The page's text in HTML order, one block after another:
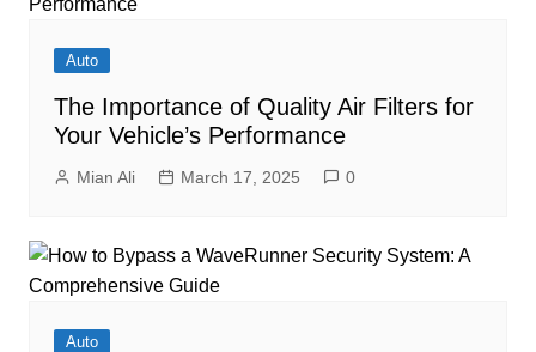
Auto
The Importance of Quality Air Filters for
Your Vehicle’s Performance
Mian Ali March 17, 2025 0
Auto